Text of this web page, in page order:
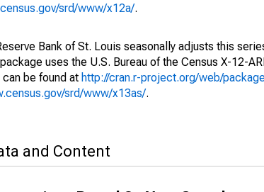
srd/www/x12a/.
Bank of St. Louis seasonally adjusts this
uses the U.S. Bureau of the Census X-12-
be found at http://cran.r-project.org/web/
srd/www/x13as/.
and Content